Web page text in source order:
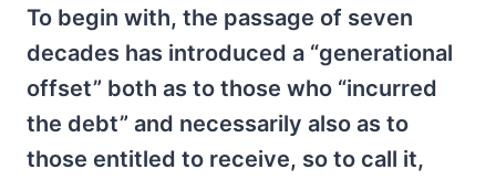
To begin with, the passage of seven
decades has introduced a “generational
offset” both as to those who “incurred
the debt” and necessarily also as to
those entitled to receive, so to call it,